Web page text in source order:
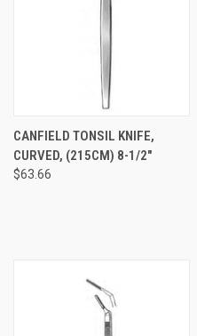
CANFIELD TONSIL KNIFE,
CURVED, (215CM) 8-1/2"
$63.66